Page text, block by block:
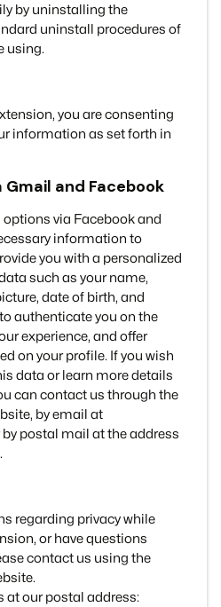
by uninstalling the
uninstall procedures of
using.
you are consenting
information as set forth in
and Facebook
via Facebook and
information to
you with a personalized
such as your name,
date of birth, and
authenticate you on the
experience, and offer
on your profile. If you wish
data or learn more details
can contact us through the
by email at
postal mail at the address
regarding privacy while
or have questions
contact us using the
at our postal address: